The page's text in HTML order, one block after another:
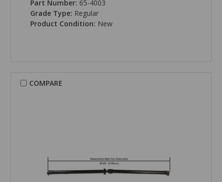
Part Number: 65-4003
Grade Type: Regular
Product Condition: New
COMPARE